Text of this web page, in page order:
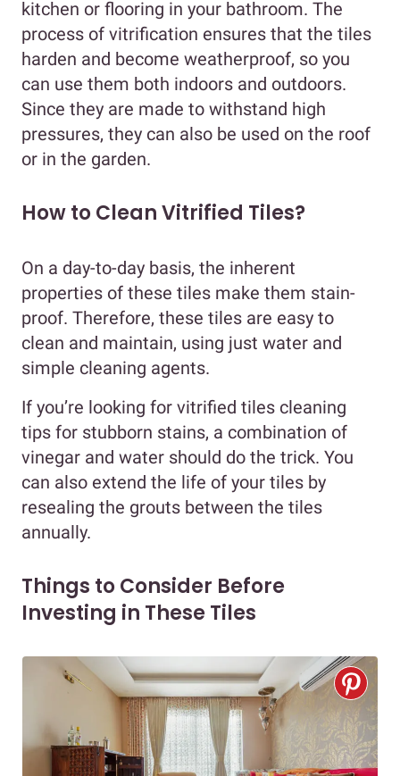
kitchen or flooring in your bathroom. The
process of vitrification ensures that the tiles
harden and become weatherproof, so you
can use them both indoors and outdoors.
Since they are made to withstand high
pressures, they can also be used on the roof
or in the garden.
How to Clean Vitrified Tiles?
On a day-to-day basis, the inherent
properties of these tiles make them stain-
proof. Therefore, these tiles are easy to
clean and maintain, using just water and
simple cleaning agents.
If you’re looking for vitrified tiles cleaning
tips for stubborn stains, a combination of
vinegar and water should do the trick. You
can also extend the life of your tiles by
resealing the grouts between the tiles
annually.
Things to Consider Before
Investing in These Tiles